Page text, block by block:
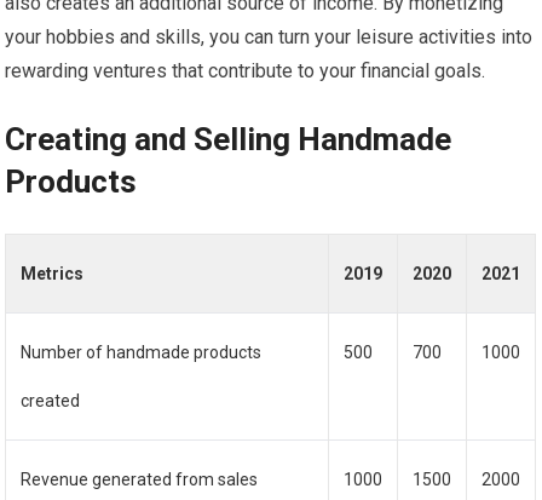
your hobbies and skills, you can turn your leisure activities into
rewarding ventures that contribute to your financial goals.
Creating and Selling Handmade
Products
Metrics 2019 2020 2021
Number of handmade products
created
500 700 1000
Revenue generated from sales 1000 1500 2000